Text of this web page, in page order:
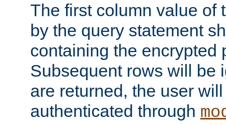
The first column value of
by the query statement
containing the encrypted
Subsequent rows will be
are returned, the user
authenticated through